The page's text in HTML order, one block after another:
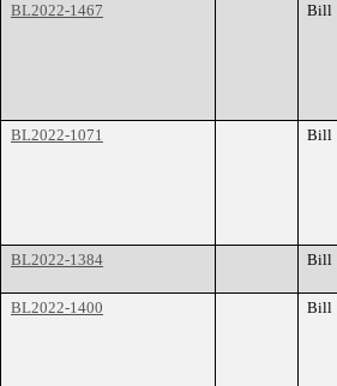
BL2022-1467
Bill
BL2022-1071
Bill
BL2022-1384
Bill
BL2022-1400
Bill